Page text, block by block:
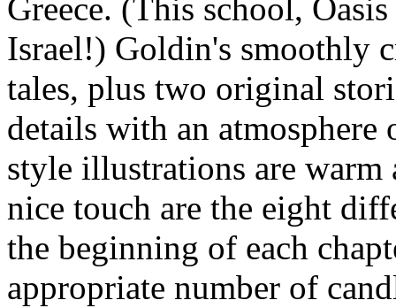
Greece. (This school,
Israel!) Goldin's smoothly
tales, plus two original
details with an atmosphere
style illustrations are warm
nice touch are the eight
the beginning of each
appropriate number of